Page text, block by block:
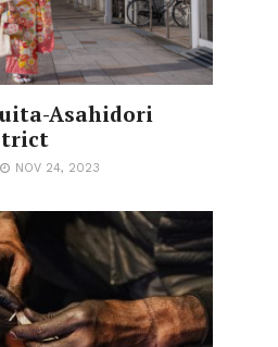
Asahidori
NOV 24, 2023